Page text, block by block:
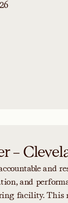
–
and
and
facility. This